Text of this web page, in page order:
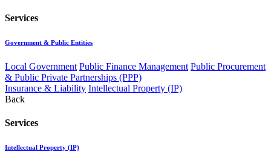
Services
Government & Public Entities
Local Government Public Finance Management Public Procurement
& Public Private Partnerships (PPP)
Insurance & Liability Intellectual Property (IP)
Back
Services
Intellectual Property (IP)